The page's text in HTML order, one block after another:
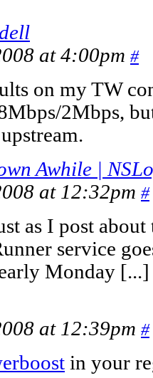
at 4:00pm #
on my TW
2Mbps,
Awhile |
at 12:32pm #
as I post
service
Monday [...]
at 12:39pm #
in your